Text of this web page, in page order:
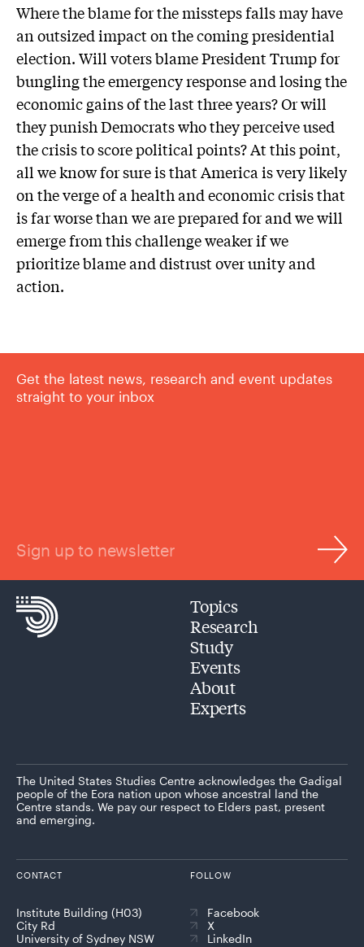
Where the blame for the missteps falls may have
an outsized impact on the coming presidential
election. Will voters blame President Trump for
bungling the emergency response and losing the
economic gains of the last three years? Or will
they punish Democrats who they perceive used
the crisis to score political points? At this point,
all we know for sure is that America is very likely
on the verge of a health and economic crisis that
is far worse than we are prepared for and we will
emerge from this challenge weaker if we
prioritize blame and distrust over unity and
action.
Get the latest news, research and event updates
straight to your inbox
Sign up to newsletter
Topics
Research
Study
Events
About
Experts
The United States Studies Centre acknowledges the Gadigal
people of the Eora nation upon whose ancestral land the
Centre stands. We pay our respect to Elders past, present
and emerging.
CONTACT
Institute Building (H03)
City Rd
University of Sydney NSW
FOLLOW
Facebook
X
LinkedIn